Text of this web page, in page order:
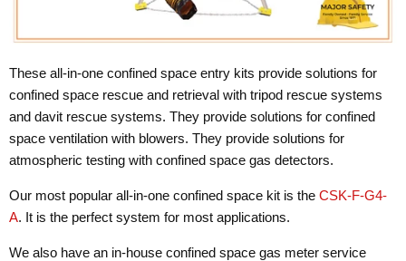
These all-in-one confined space entry kits provide solutions for
confined space rescue and retrieval with tripod rescue systems
and davit rescue systems. They provide solutions for confined
space ventilation with blowers. They provide solutions for
atmospheric testing with confined space gas detectors.
Our most popular all-in-one confined space kit is the CSK-F-G4-
A. It is the perfect system for most applications.
We also have an in-house confined space gas meter service